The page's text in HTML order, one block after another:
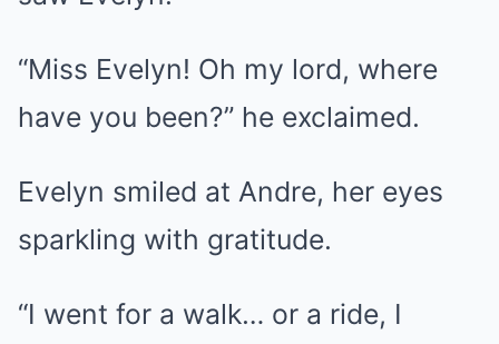
“Miss Evelyn! Oh my lord, where
have you been?” he exclaimed.
Evelyn smiled at Andre, her eyes
sparkling with gratitude.
“I went for a walk… or a ride, I